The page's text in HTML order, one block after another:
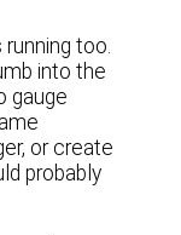
too.
into the
gauge
or create
probably